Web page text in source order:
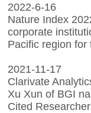
2022-6-16
Nature Index
corporate
Pacific region for
2021-11-17
Clarivate
Xu Xun of BGI
Cited